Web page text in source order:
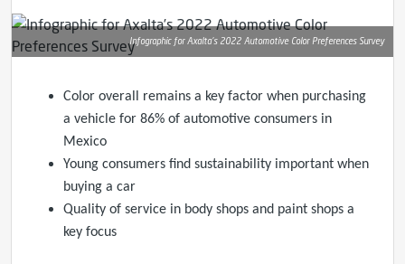
Infographic for Axalta’s 2022 Automotive Color Preferences Survey
Color overall remains a key factor when purchasing
a vehicle for 86% of automotive consumers in
Mexico
Young consumers find sustainability important when
buying a car
Quality of service in body shops and paint shops a
key focus